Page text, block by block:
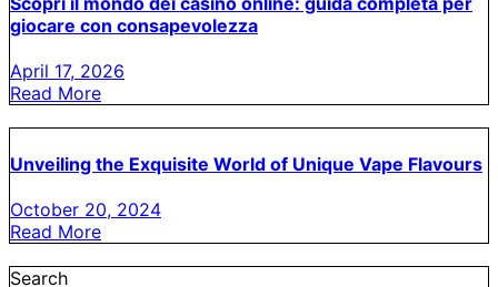
giocare con consapevolezza
April 17, 2026
Read More
Unveiling the Exquisite World of Unique Vape Flavours
October 20, 2024
Read More
Search